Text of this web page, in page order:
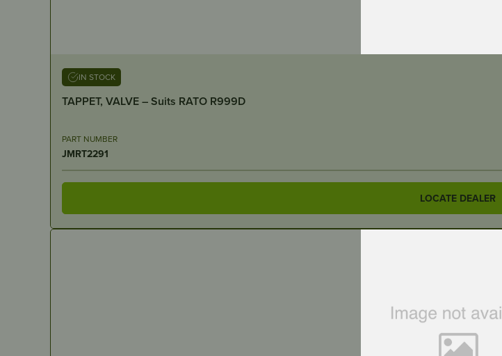
IN STOCK
TAPPET, VALVE – Suits RATO R999D
PART NUMBER
JMRT2291
LOCATE DEALER